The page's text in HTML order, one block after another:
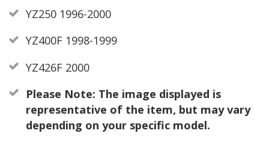
YZ250 1996-2000
YZ400F 1998-1999
YZ426F 2000
Please Note: The image displayed is
representative of the item, but may vary
depending on your specific model.